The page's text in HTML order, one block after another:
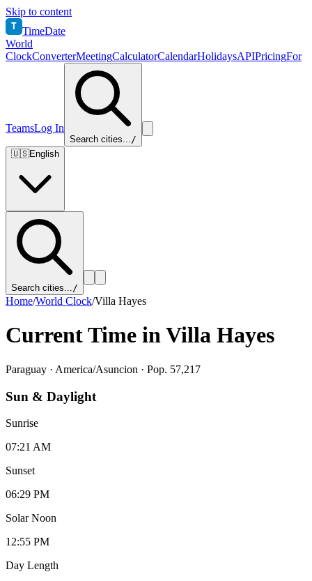
Skip to content
T TimeDate
World
ClockConverterMeetingCalculatorCalendarHolidaysAPIPricingFor
TeamsLog In
Search cities.../
🇺🇸English
Search cities.../
Home/World Clock/Villa Hayes
Current Time inVilla Hayes
Paraguay · America/Asuncion · Pop. 57,217
Sun & Daylight
Sunrise
07:21 AM
Sunset
06:29 PM
Solar Noon
12:55 PM
Day Length